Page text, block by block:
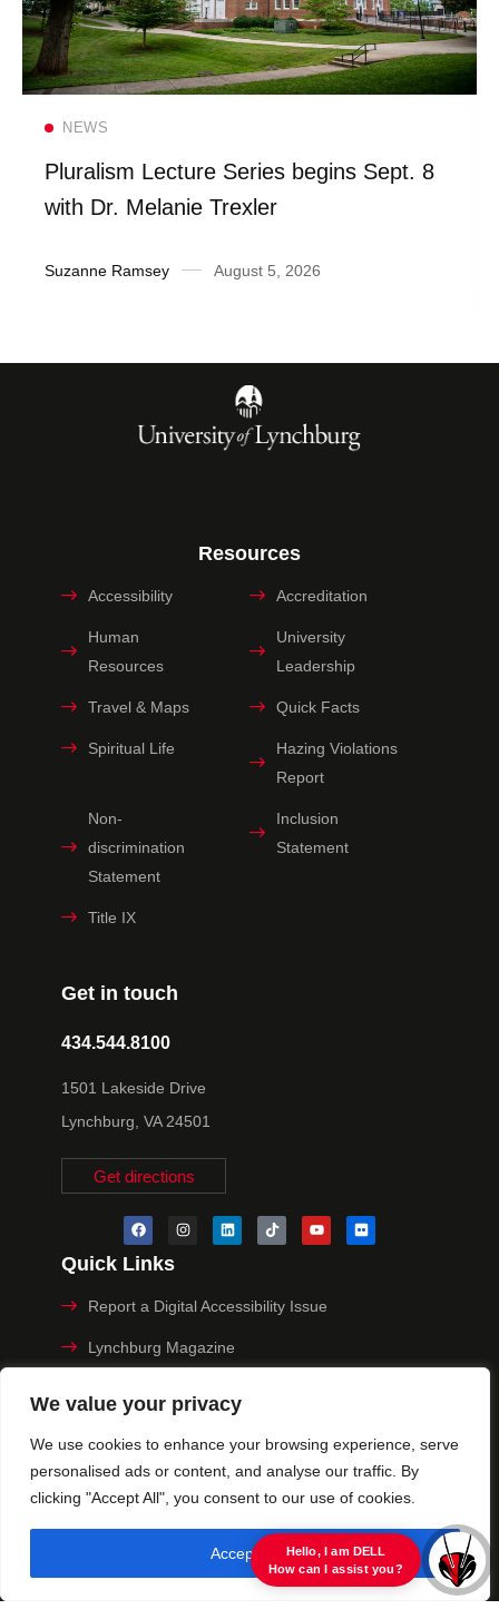
We value your privacy
We use cookies to enhance your browsing experience, serve
personalised ads or content, and analyse our traffic. By
clicking "Accept All", you consent to our use of cookies.
Accept All
NEWS
Pluralism Lecture Series begins Sept. 8
with Dr. Melanie Trexler
Suzanne Ramsey August 5, 2026
Get in touch
434.544.8100
1501 Lakeside Drive
Lynchburg, VA 24501
Get directions
Resources
Accessibility Accreditation
Human
Resources
University
Leadership
Travel & Maps Quick Facts
Spiritual Life
Hazing Violations
Report
Non-
discrimination
Statement
Inclusion
Statement
Title IX
Quick Links
Report a Digital Accessibility Issue
Lynchburg Magazine
Privacy Policy
© 2025 University of Lynchburg. All Rights Reserved